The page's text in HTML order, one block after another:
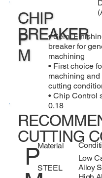
CHIP
BREAKER
P
M
• Semi
breaker for
machining
• First choice
machining and
cutting
• Chip Control
0.18
CUTTING
PMaterial
STEEL
Low
Alloy